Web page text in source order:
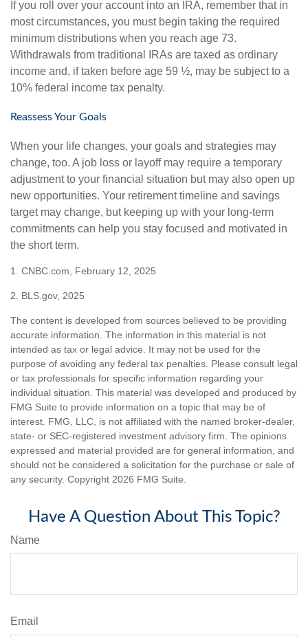
If you roll over your account into an IRA, remember that in
most circumstances, you must begin taking the required
minimum distributions when you reach age 73.
Withdrawals from traditional IRAs are taxed as ordinary
income and, if taken before age 59 ½, may be subject to a
10% federal income tax penalty.
Reassess Your Goals
When your life changes, your goals and strategies may
change, too. A job loss or layoff may require a temporary
adjustment to your financial situation but may also open up
new opportunities. Your retirement timeline and savings
target may change, but keeping up with your long-term
commitments can help you stay focused and motivated in
the short term.
1. CNBC.com, February 12, 2025
2. BLS.gov, 2025
The content is developed from sources believed to be providing
accurate information. The information in this material is not
intended as tax or legal advice. It may not be used for the
purpose of avoiding any federal tax penalties. Please consult legal
or tax professionals for specific information regarding your
individual situation. This material was developed and produced by
FMG Suite to provide information on a topic that may be of
interest. FMG, LLC, is not affiliated with the named broker-dealer,
state- or SEC-registered investment advisory firm. The opinions
expressed and material provided are for general information, and
should not be considered a solicitation for the purchase or sale of
any security. Copyright 2026 FMG Suite.
Have A Question About This Topic?
Name
Email